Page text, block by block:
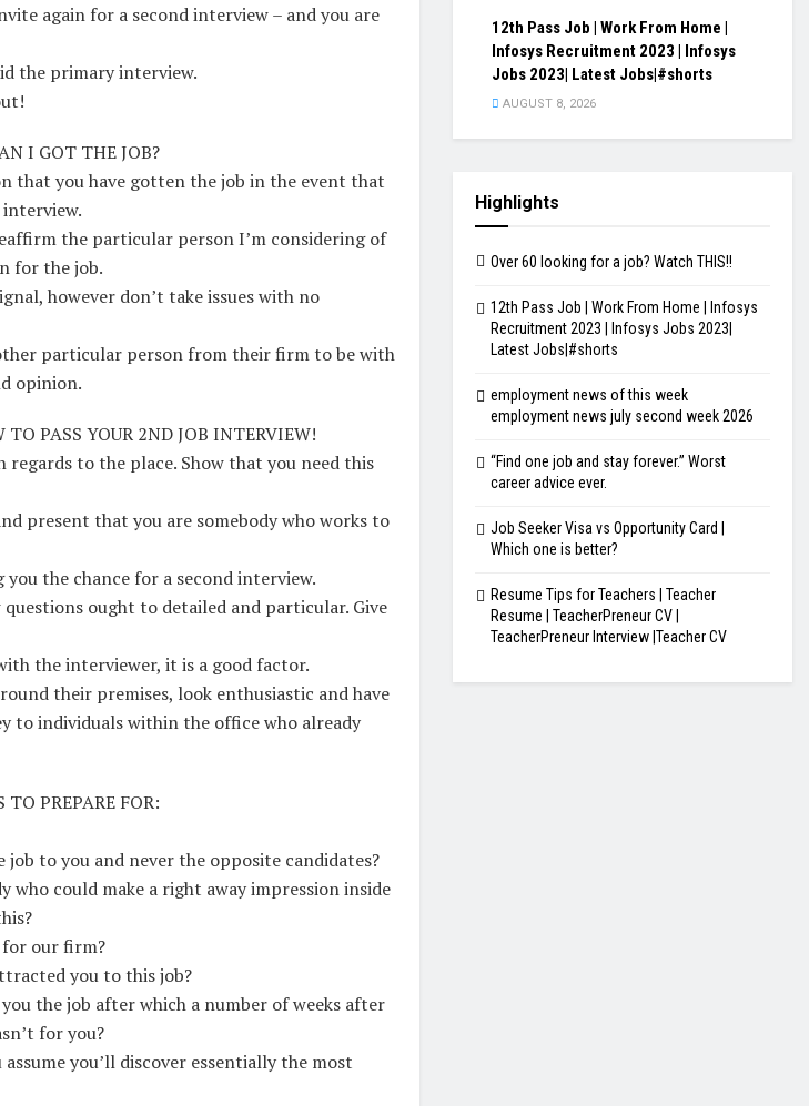
again for a second interview – and you are
the primary interview.
I GOT THE JOB?
that you have gotten the job in the event that
the particular person I’m considering of
for the job.
however don’t take issues with no
particular person from their firm to be with
opinion.
PASS YOUR 2ND JOB INTERVIEW!
to the place. Show that you need this
present that you are somebody who works to
the chance for a second interview.
ought to detailed and particular. Give
the interviewer, it is a good factor.
their premises, look enthusiastic and have
to individuals within the office who already
PREPARE FOR:
job to you and never the opposite candidates?
who could make a right away impression inside
for our firm?
you to this job?
the job after which a number of weeks after
for you?
you’ll discover essentially the most
12th Pass Job | Work From Home |
Infosys Recruitment 2023 | Infosys
Jobs 2023| Latest Jobs|#shorts
AUGUST 8, 2026
Highlights
Over 60 looking for a job? Watch THIS!!
12th Pass Job | Work From Home | Infosys
Recruitment 2023 | Infosys Jobs 2023|
Latest Jobs|#shorts
employment news of this week
employment news july second week 2026
“Find one job and stay forever.” Worst
career advice ever.
Job Seeker Visa vs Opportunity Card |
Which one is better?
Resume Tips for Teachers | Teacher
Resume | TeacherPreneur CV |
TeacherPreneur Interview |Teacher CV